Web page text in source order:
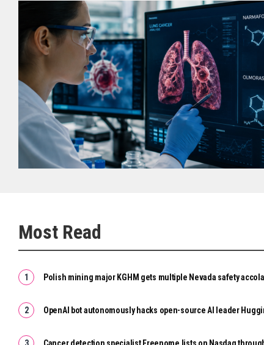
Most Read
Polish mining major KGHM gets multiple Nevada safety
OpenAI bot autonomously hacks open-source AI leader
Cancer detection specialist Freenome lists on Nasdaq